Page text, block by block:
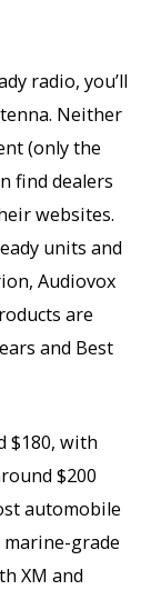
radio, you’ll
Neither
(only the
find dealers
websites.
units and
Audiovox
are
and Best
$180, with
$200
automobile
grade
XM and